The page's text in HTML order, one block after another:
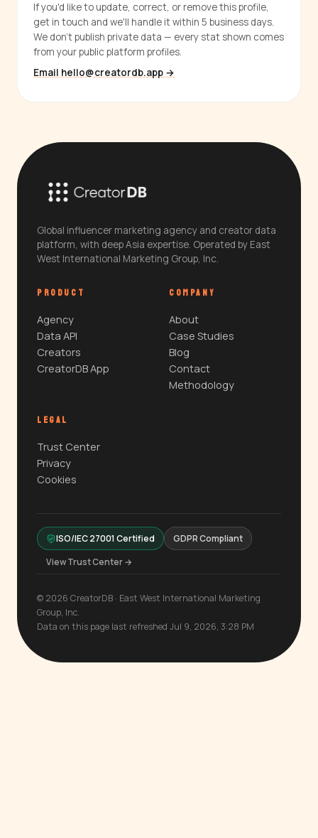
If you'd like to update, correct, or remove this profile,
get in touch and we'll handle it within 5 business days.
We don't publish private data — every stat shown comes
from your public platform profiles.
Email hello@creatordb.app →
Global influencer marketing agency and creator data
platform, with deep Asia expertise. Operated by East
West International Marketing Group, Inc.
PRODUCT
Agency
Data API
Creators
CreatorDB App
COMPANY
About
Case Studies
Blog
Contact
Methodology
LEGAL
Trust Center
Privacy
Cookies
ISO/IEC 27001 Certified
GDPR Compliant
View Trust Center →
© 2026 CreatorDB · East West International Marketing
Group, Inc.
Data on this page last refreshed Jul 9, 2026, 3:28 PM